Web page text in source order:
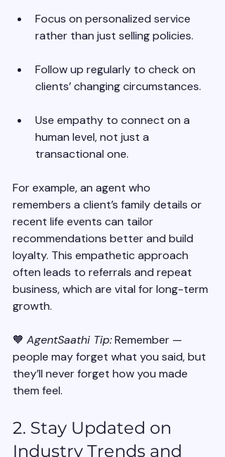
Focus on personalized service
rather than just selling policies.
Follow up regularly to check on
clients’ changing circumstances.
Use empathy to connect on a
human level, not just a
transactional one.
For example, an agent who
remembers a client’s family details or
recent life events can tailor
recommendations better and build
loyalty. This empathetic approach
often leads to referrals and repeat
business, which are vital for long-term
growth.
🧡 AgentSaathi Tip: Remember —
people may forget what you said, but
they’ll never forget how you made
them feel.
2. Stay Updated on
Industry Trends and